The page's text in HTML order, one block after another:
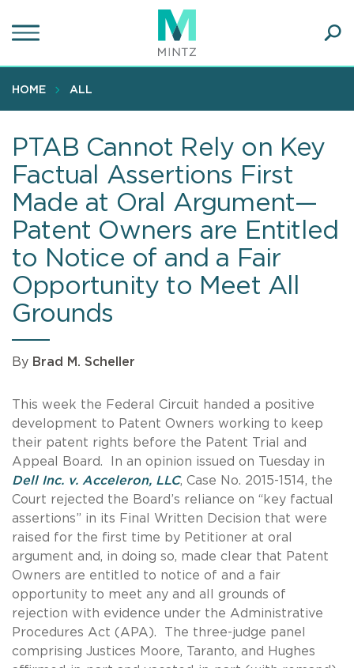
to
content
HOME ALL
PTAB Cannot Rely on Key
Factual Assertions First
Made at Oral Argument—
Patent Owners are Entitled
to Notice of and a Fair
Opportunity to Meet All
Grounds
By Brad M. Scheller
This week the Federal Circuit handed a positive
development to Patent Owners working to keep
their patent rights before the Patent Trial and
Appeal Board. In an opinion issued on Tuesday in
Dell Inc. v. Acceleron, LLC, Case No. 2015-1514, the
Court rejected the Board’s reliance on “key factual
assertions” in its Final Written Decision that were
raised for the first time by Petitioner at oral
argument and, in doing so, made clear that Patent
Owners are entitled to notice of and a fair
opportunity to meet any and all grounds of
rejection with evidence under the Administrative
Procedures Act (APA). The three-judge panel
comprising Justices Moore, Taranto, and Hughes